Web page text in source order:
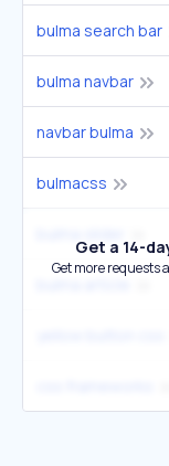
bulma search bar
bulma navbar
navbar bulma
bulmacss
Get a 14-
Get more requests